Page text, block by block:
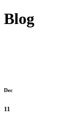
Blog
Dec
11